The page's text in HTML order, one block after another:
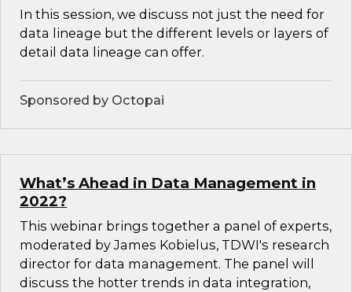
In this session, we discuss not just the need for
data lineage but the different levels or layers of
detail data lineage can offer.
Sponsored by Octopai
What’s Ahead in Data Management in
2022?
This webinar brings together a panel of experts,
moderated by James Kobielus, TDWI's research
director for data management. The panel will
discuss the hotter trends in data integration,